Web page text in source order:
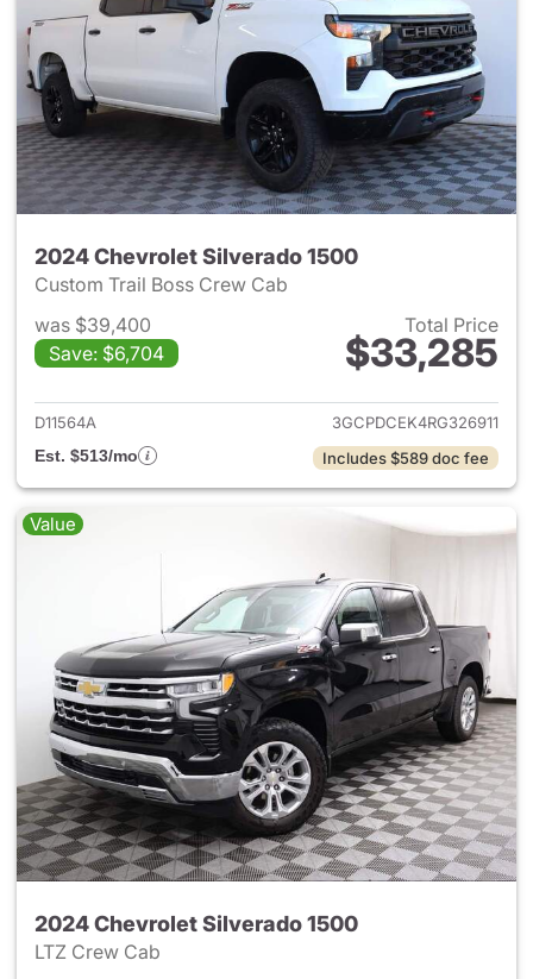
2024 Chevrolet Silverado 1500
Custom Trail Boss Crew Cab
was $39,400
Save: $6,704
Total Price
$33,285
View details for 2024
D11564A
3GCPDCEK4RG326911
Est. $513/mo
Includes $589 doc fee
Value
2024 Chevrolet Silverado 1500
LTZ Crew Cab